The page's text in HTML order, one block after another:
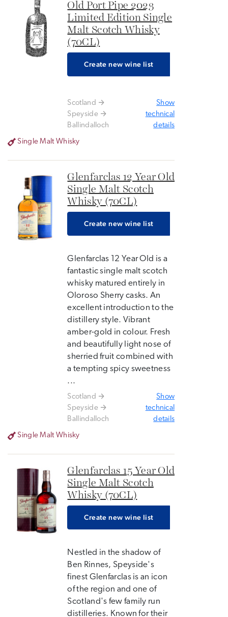
Old Port Pipe 2023
Limited Edition Single
Malt Scotch Whisky
(70CL)
Create new wine list
Scotland
Speyside
Ballindalloch
Show
technical
details
Single Malt Whisky
Glenfarclas 12 Year Old
Single Malt Scotch
Whisky (70CL)
Create new wine list
Glenfarclas 12 Year Old is a
fantastic single malt scotch
whisky matured entirely in
Oloroso Sherry casks. An
excellent introduction to the
distillery style. Vibrant
amber-gold in colour. Fresh
and beautifully light nose of
sherried fruit combined with
a tempting spicy sweetness
...
Scotland
Speyside
Ballindalloch
Show
technical
details
Single Malt Whisky
Glenfarclas 15 Year Old
Single Malt Scotch
Whisky (70CL)
Create new wine list
Nestled in the shadow of
Ben Rinnes, Speyside's
finest Glenfarclas is an icon
of the region and one of
Scotland's few family run
distilleries. Known for their